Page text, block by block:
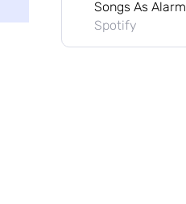
Songs As Alarm
Spotify